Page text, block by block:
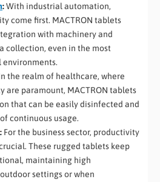
:With industrial automation,
come first. MACTRON tablets
with machinery and
collection, even in the most
the realm of healthcare, where
are paramount, MACTRON tablets
that can be easily disinfected and
continuous usage.
: For the business sector, productivity
These rugged tablets keep
maintaining high
settings or when